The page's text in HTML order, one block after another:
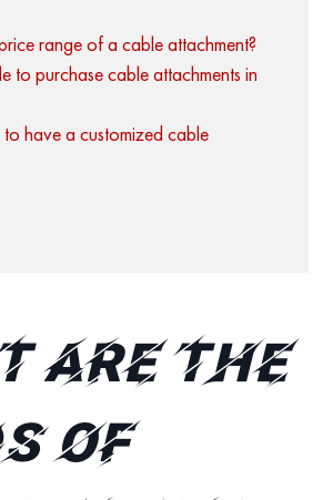
range of a cable attachment?
to purchase cable attachments in
to have a customized cable
are the
of